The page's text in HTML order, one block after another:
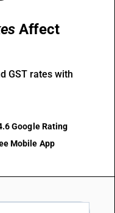
Affect
GST rates with
Google Rating
Mobile App